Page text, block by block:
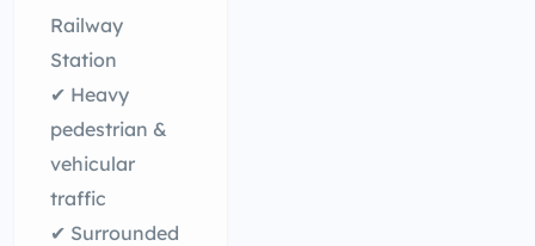
Railway
Station
✔ Heavy
pedestrian &
vehicular
traffic
✔ Surrounded